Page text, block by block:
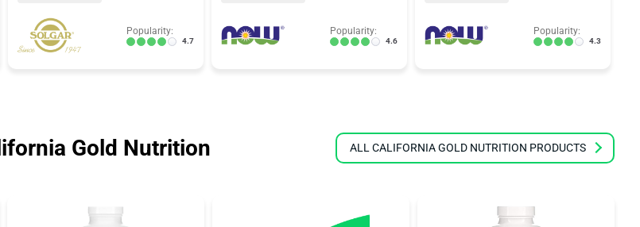
Popularity:
4.7
Popularity:
4.6
Popularity:
4.3
Gold Nutrition ALL CALIFORNIA GOLD NUTRITION PRODUCTS